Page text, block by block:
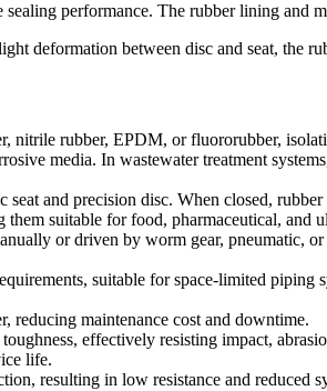
performance. The rubber lining and
deformation between disc and seat, the
nitrile rubber, EPDM, or fluororubber,
media. In wastewater treatment
seat and precision disc. When closed,
suitable for food, pharmaceutical, and
or driven by worm gear, pneumatic,
suitable for space-limited
reducing maintenance cost and downtime.
effectively resisting impact,
life.
resulting in low resistance and reduced